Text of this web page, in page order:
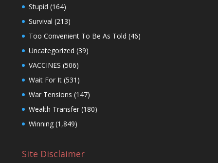
Stupid (164)
Survival (213)
Too Convenient To Be As Told (46)
Uncategorized (39)
VACCINES (506)
Wait For It(531)
War Tensions (147)
Wealth Transfer(180)
Winning(1,849)
Site Disclaimer